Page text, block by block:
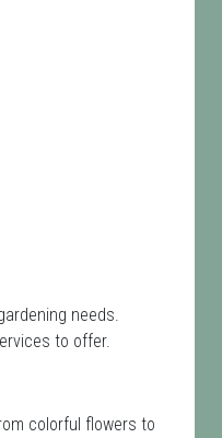
needs.
to offer.
colorful flowers to